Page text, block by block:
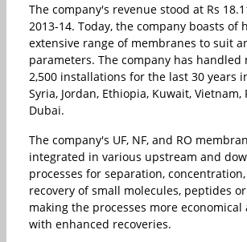
The company's revenue stood at Rs
2013-14. Today, the company boasts of
extensive range of membranes to suit
parameters. The company has handled
2,500 installations for the last 30 years
Syria, Jordan, Ethiopia, Kuwait, Vietnam,
Dubai.
The company's UF, NF, and RO
integrated in various upstream and
processes for separation,
recovery of small molecules, peptides
making the processes more
with enhanced recoveries.